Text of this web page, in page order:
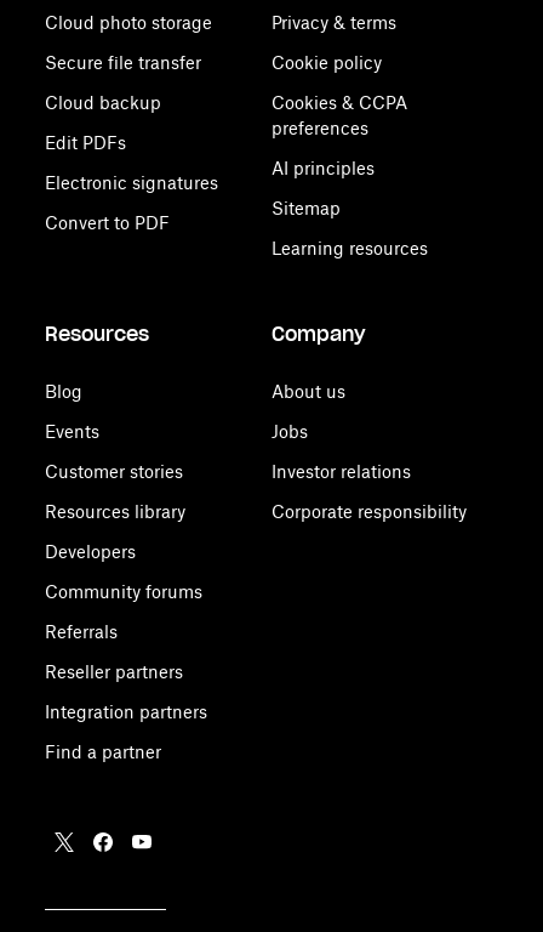
Cloud photo storage
Secure file transfer
Cloud backup
Edit PDFs
Electronic signatures
Convert to PDF
Privacy & terms
Cookie policy
Cookies & CCPA
preferences
AI principles
Sitemap
Learning resources
Resources
Blog
Events
Customer stories
Resources library
Developers
Community forums
Referrals
Reseller partners
Integration partners
Find a partner
Company
About us
Jobs
Investor relations
Corporate responsibility